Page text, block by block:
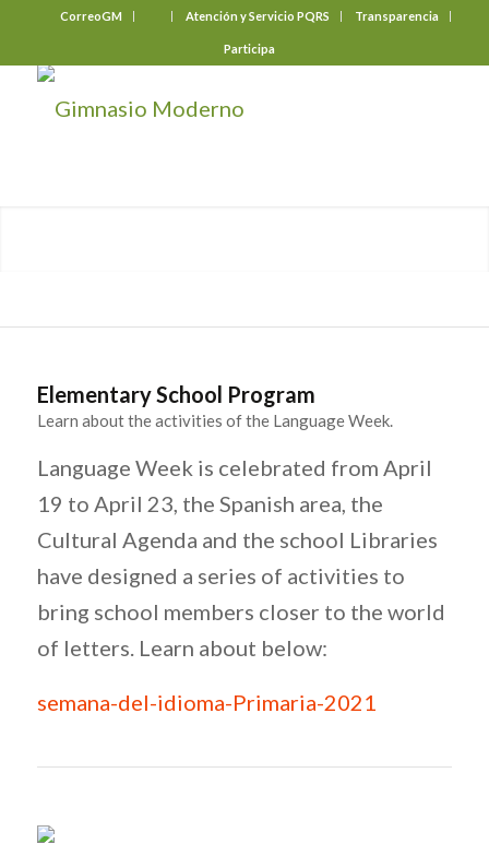
CorreoGM Atención y Servicio PQRS Transparencia
Participa
Elementary School Program
Learn about the activities of the Language Week.
Language Week is celebrated from April
19 to April 23, the Spanish area, the
Cultural Agenda and the school Libraries
have designed a series of activities to
bring school members closer to the world
of letters. Learn about below:
semana-del-idioma-Primaria-2021